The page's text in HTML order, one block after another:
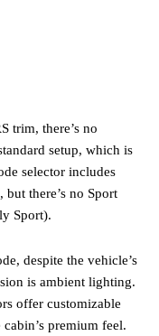
trim, there’s no
setup, which is
selector includes
there’s no Sport
Sport).
despite the vehicle’s
is ambient lighting.
offer customizable
premium feel.